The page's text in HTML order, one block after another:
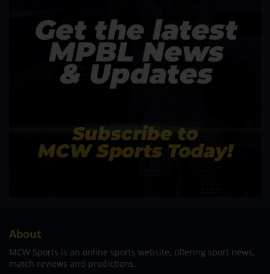
About
MCW Sports is an online sports website, offering sport news,
match reviews and predictions.